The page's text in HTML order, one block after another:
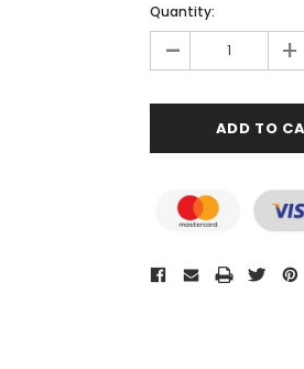
Quantity:
- +